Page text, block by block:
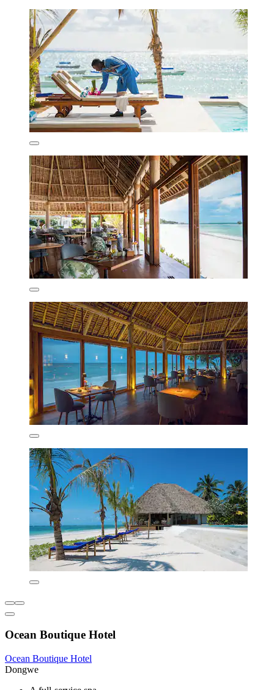
Ocean Boutique Hotel
Ocean Boutique Hotel
Dongwe